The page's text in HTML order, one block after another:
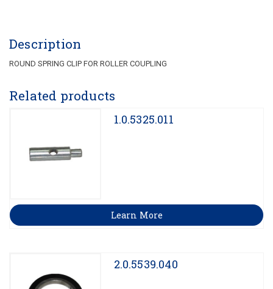
Description
ROUND SPRING CLIP FOR ROLLER COUPLING
Related products
1.0.5325.011
Learn More
2.0.5539.040